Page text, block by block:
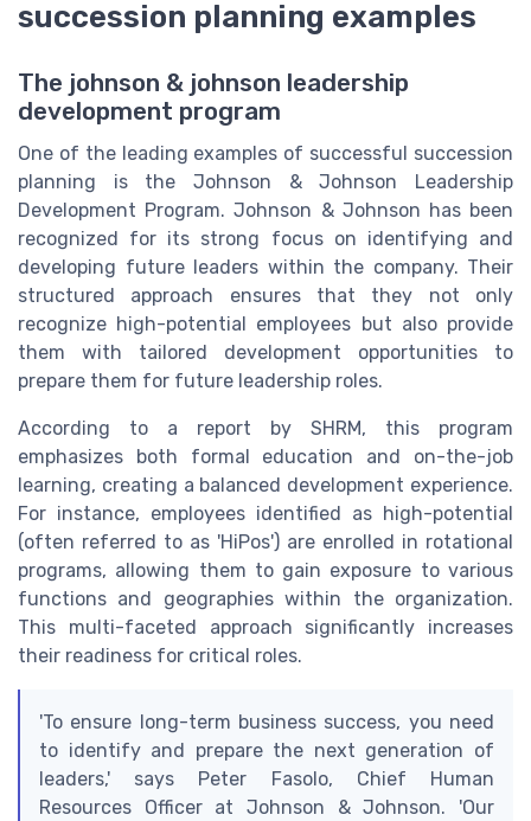
succession planning examples
The johnson & johnson leadership
development program
One of the leading examples of successful succession
planning is the Johnson & Johnson Leadership
Development Program. Johnson & Johnson has been
recognized for its strong focus on identifying and
developing future leaders within the company. Their
structured approach ensures that they not only
recognize high-potential employees but also provide
them with tailored development opportunities to
prepare them for future leadership roles.
According to a report by SHRM, this program
emphasizes both formal education and on-the-job
learning, creating a balanced development experience.
For instance, employees identified as high-potential
(often referred to as 'HiPos') are enrolled in rotational
programs, allowing them to gain exposure to various
functions and geographies within the organization.
This multi-faceted approach significantly increases
their readiness for critical roles.
'To ensure long-term business success, you need
to identify and prepare the next generation of
leaders,' says Peter Fasolo, Chief Human
Resources Officer at Johnson & Johnson. 'Our